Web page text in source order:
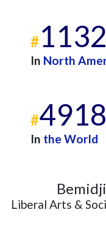
#1132
In North
#4918
In the World
Liberal Arts &